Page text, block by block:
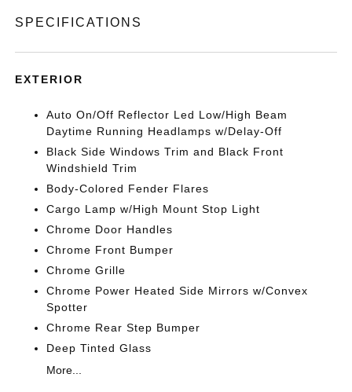
SPECIFICATIONS
EXTERIOR
Auto On/Off Reflector Led Low/High Beam
Daytime Running Headlamps w/Delay-Off
Black Side Windows Trim and Black Front
Windshield Trim
Body-Colored Fender Flares
Cargo Lamp w/High Mount Stop Light
Chrome Door Handles
Chrome Front Bumper
Chrome Grille
Chrome Power Heated Side Mirrors w/Convex
Spotter
Chrome Rear Step Bumper
Deep Tinted Glass
More...